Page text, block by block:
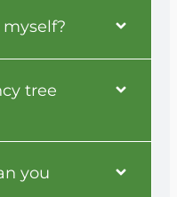
tree
you